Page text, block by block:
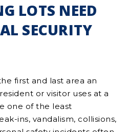
LOTS NEED
SECURITY
first and last area an
or visitor uses at a
one of the least
ins, vandalism, collisions,